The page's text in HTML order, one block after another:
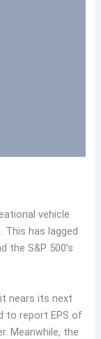
vehicle
This has lagged
the S&P 500’s
nears its next
to report EPS of
Meanwhile, the